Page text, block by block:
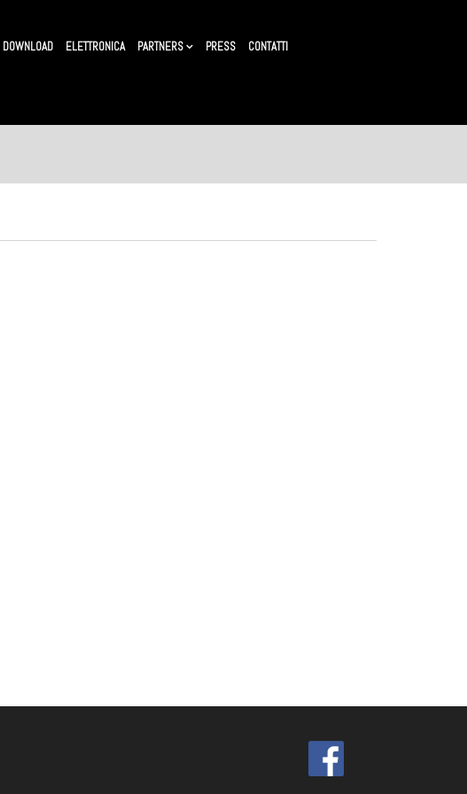
DOWNLOAD ELETTRONICA PARTNERS PRESS CONTATTI